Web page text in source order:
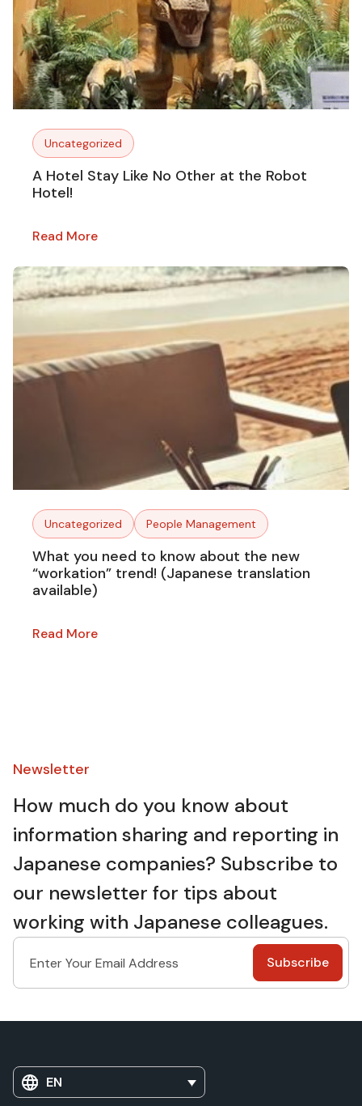
Uncategorized
A Hotel Stay Like No Other at the Robot
Hotel!
Read More
Uncategorized People Management
What you need to know about the new
“workation” trend! (Japanese translation
available)
Read More
Newsletter​
How much do you know about
information sharing and reporting in
Japanese companies? Subscribe to
our newsletter for tips about
working with Japanese colleagues.
EN